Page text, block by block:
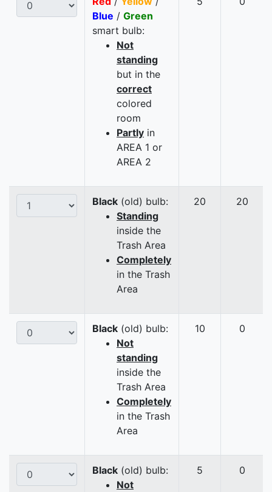
Blue / Green
smart bulb:
Not
standing
but in the
correct
colored
room
Partly in
AREA 1 or
AREA 2
Black (old) bulb:
Standing
inside the
Trash Area
Completely
in the Trash
Area
20 20
Black (old) bulb:
Not
standing
inside the
Trash Area
Completely
in the Trash
Area
10 0
Black (old) bulb:
Not
5 0